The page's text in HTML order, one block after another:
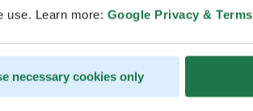
use. Learn more: Google Privacy & Terms
necessary cookies only